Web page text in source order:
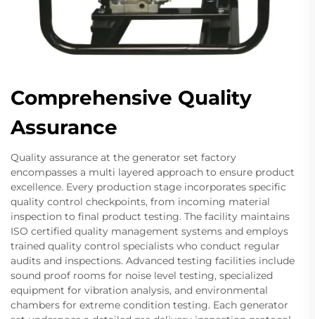
Comprehensive Quality
Assurance
Quality assurance at the generator set factory
encompasses a multi layered approach to ensure product
excellence. Every production stage incorporates specific
quality control checkpoints, from incoming material
inspection to final product testing. The facility maintains
ISO certified quality management systems and employs
trained quality control specialists who conduct regular
audits and inspections. Advanced testing facilities include
sound proof rooms for noise level testing, specialized
equipment for vibration analysis, and environmental
chambers for extreme condition testing. Each generator